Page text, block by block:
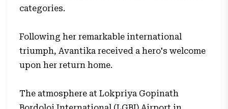
categories.
Following her remarkable international
triumph, Avantika received a hero's welcome
upon her return home.
The atmosphere at Lokpriya Gopinath